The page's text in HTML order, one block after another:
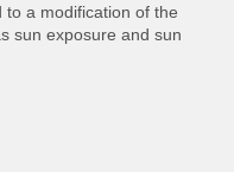
a modification of the
sun exposure and sun